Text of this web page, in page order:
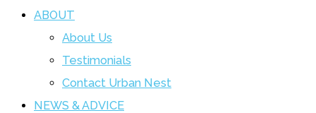
ABOUT
About Us
Testimonials
Contact Urban Nest
NEWS & ADVICE